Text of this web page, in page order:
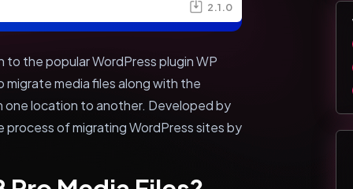
2.1.0
to the popular WordPress plugin WP
migrate media files along with the
one location to another. Developed by
process of migrating WordPress sites by